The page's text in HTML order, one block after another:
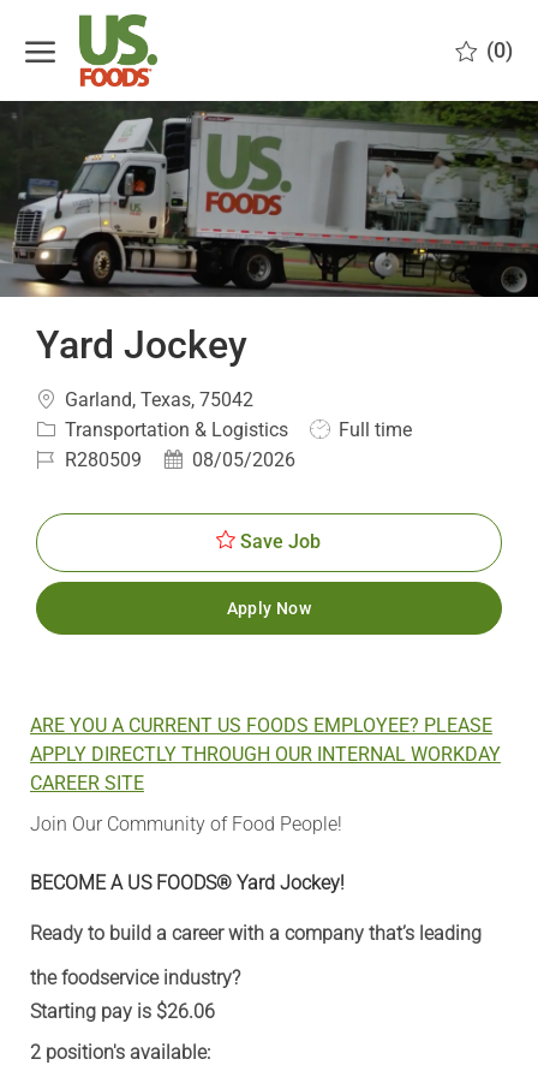
(0)
Yard Jockey
Location
Garland, Texas, 75042
Category
Transportation & Logistics
JobFull time
JobR280509
Posted08/05/2026
Save Job
Apply Now
ARE YOU A CURRENT US FOODS EMPLOYEE? PLEASE
APPLY DIRECTLY THROUGH OUR INTERNAL WORKDAY
CAREER SITE
Join Our Community of Food People!
BECOME A US FOODS® Yard Jockey!
Ready to build a career with a company that’s leading
the foodservice industry?
Starting pay is $26.06
2 position's available: